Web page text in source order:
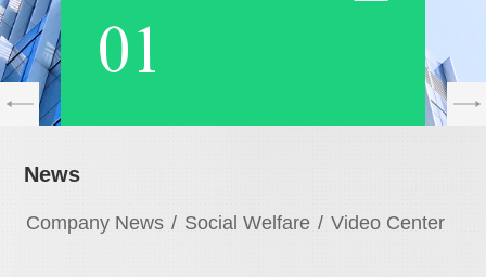
01
News
Company News / Social Welfare / Video Center